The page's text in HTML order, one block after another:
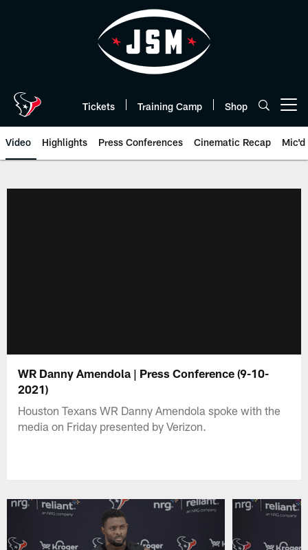
Tickets Training Camp Shop
Video Highlights Press Conferences Cinematic Recap Mic'd
WR Danny Amendola | Press Conference (9-10-
2021)
Houston Texans WR Danny Amendola spoke with the
media on Friday presented by Verizon.